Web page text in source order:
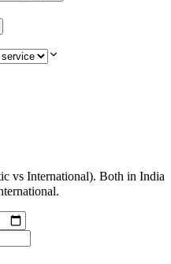
vs International). Both in India